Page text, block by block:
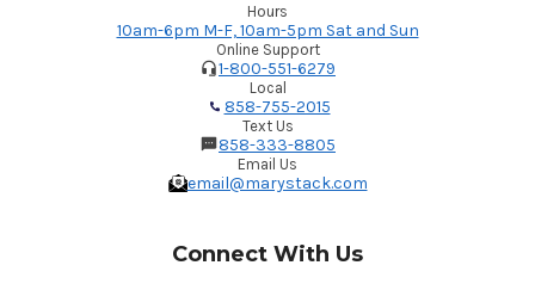
Hours
10am-6pm M-F, 10am-5pm Sat and Sun
Online Support
1-800-551-6279
Local
858-755-2015
Text Us
858-333-8805
Email Us
email@marystack.com
Connect With Us